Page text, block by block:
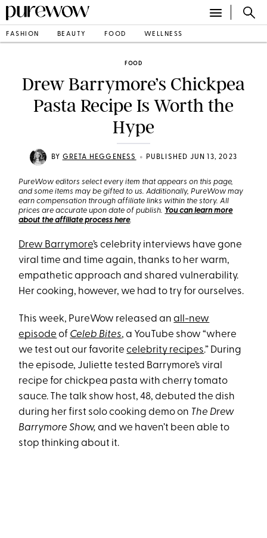
FASHION BEAUTY FOOD WELLNESS
FOOD
Drew Barrymore’s Chickpea
Pasta Recipe Is Worth the
Hype
BY GRETA HEGGENESS • PUBLISHED JUN 13, 2023
PureWow editors select every item that appears on this page,
and some items may be gifted to us. Additionally, PureWow may
earn compensation through affiliate links within the story. All
prices are accurate upon date of publish. You can learn more
about the affiliate process here.
Drew Barrymore’s celebrity interviews have gone
viral time and time again, thanks to her warm,
empathetic approach and shared vulnerability.
Her cooking, however, we had to try for ourselves.
This week, PureWow released anall-new
episode of Celeb Bites, a YouTube show “where
we test out our favoritecelebrity recipes.” During
the episode, Juliette tested Barrymore’s viral
recipe for chickpea pasta with cherry tomato
sauce. The talk show host, 48, debuted the dish
during her first solo cooking demo on The Drew
Barrymore Show, and we haven’t been able to
stop thinking about it.